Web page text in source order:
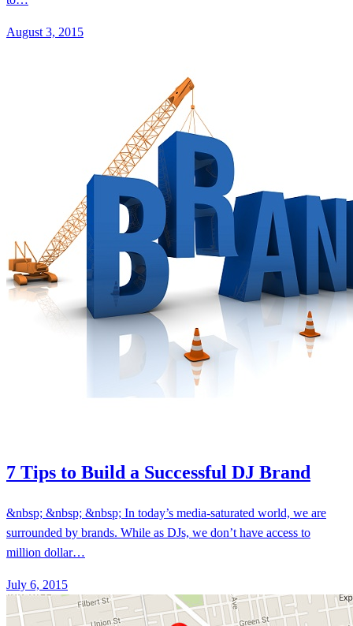
August 3, 2015
7 Tips to Build a Successful DJ Brand
&nbsp; &nbsp; &nbsp; In today’s media-saturated world, we are
surrounded by brands. While as DJs, we don’t have access to
million dollar…
July 6, 2015